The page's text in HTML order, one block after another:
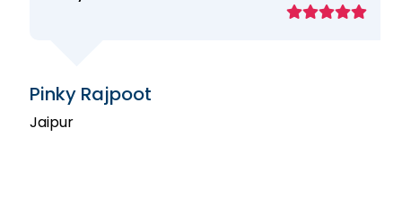
Pinky Rajpoot
Jaipur